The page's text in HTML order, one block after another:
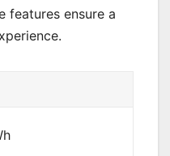
features ensure a